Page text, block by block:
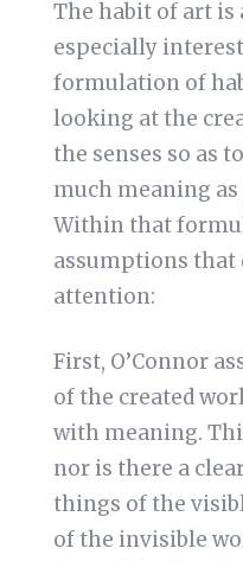
The habit of art is
especially
formulation of
looking at the
the senses so as
much meaning
Within that
assumptions that
attention:
First, O’Connor
of the created
with meaning.
nor is there a
things of the
of the invisible